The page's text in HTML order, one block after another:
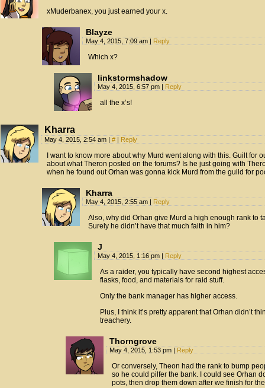
xMuderbanex, you just earned your x.
Blayze
May 4, 2015, 7:09 am Reply
Which x?
linkstormshadow
May 4, 2015, 6:57 pm Reply
all the x’s!
Kharra
May 4, 2015, 2:54 am # Reply
I want to know more about why Murd went along with this. Guilt for
about what Theron posted on the forums? Is he just going with
when he found out Orhan was gonna kick Murd from the guild for
Kharra
May 4, 2015, 2:55 am Reply
Also, why did Orhan give Murd a high enough rank to
Surely he didn’t have that much faith in him?
J
May 4, 2015, 1:16 pm Reply
As a raider, you typically have second highest
flasks, food, and materials for raid stuff.
Only the bank manager has higher access.
Plus, I think it’s pretty apparent that Orhan didn’t
treachery.
Thorngrove
May 4, 2015, 1:53 pm Reply
Or conversely, Theon had the rank to bump
so he could pilfer the bank. I could see Orhan
pots, then drop them down after we finish for